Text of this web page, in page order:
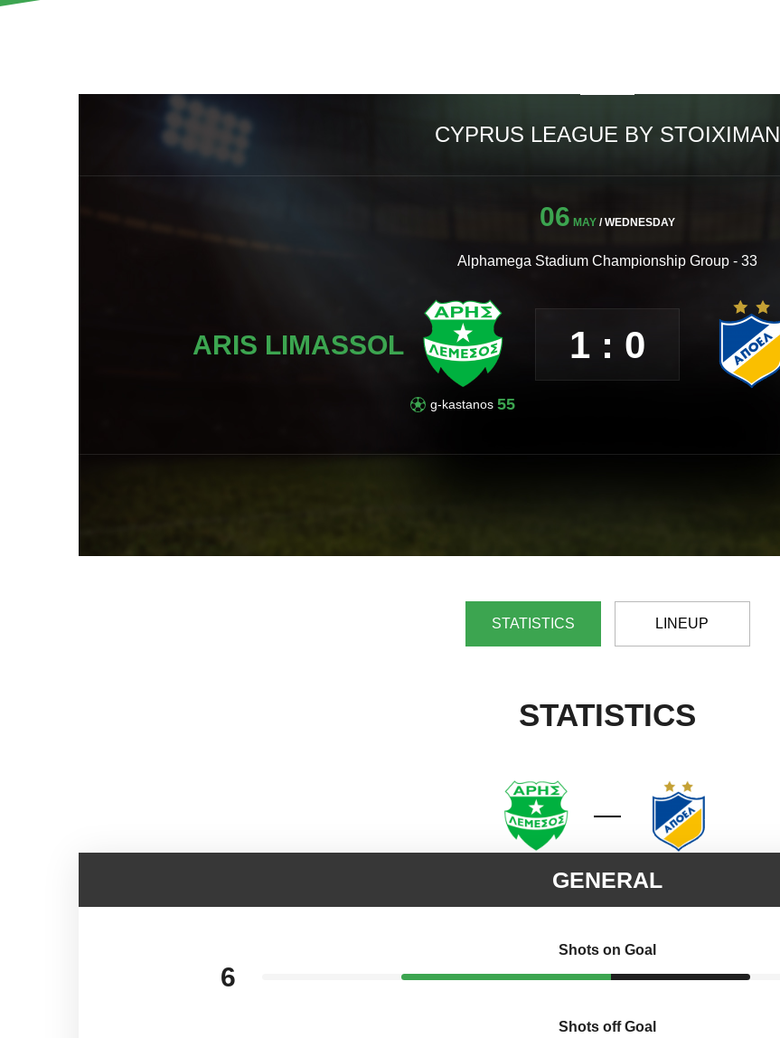
CYPRUS LEAGUE BY STOIXIMAN
06 MAY / WEDNESDAY
Alphamega Stadium Championship Group - 33
ARIS LIMASSOL
g-kastanos 55
1 : 0
STATISTICS LINEUP
STATISTICS
GENERAL
Shots on Goal
6
Shots off Goal